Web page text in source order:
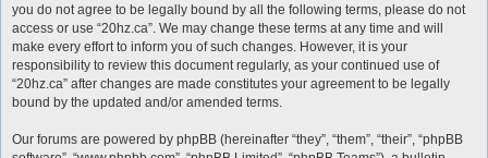
you do not agree to be legally bound by all the following terms, please do not
access or use “20hz.ca”. We may change these terms at any time and will
make every effort to inform you of such changes. However, it is your
responsibility to review this document regularly, as your continued use of
“20hz.ca” after changes are made constitutes your agreement to be legally
bound by the updated and/or amended terms.
Our forums are powered by phpBB (hereinafter “they”, “them”, “their”, “phpBB